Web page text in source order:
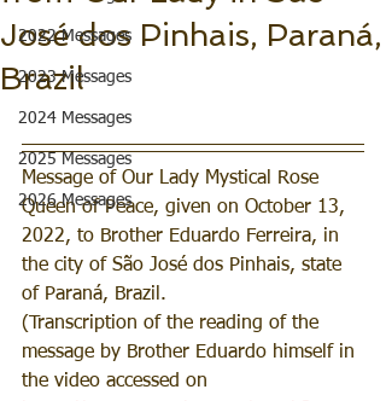
2022 Messages
2023 Messages
2024 Messages
2025 Messages
2026 Messages
José dos Pinhais, Paraná,
Brazil
Message of Our Lady Mystical Rose
Queen of Peace, given on October 13,
2022, to Brother Eduardo Ferreira, in
the city of São José dos Pinhais, state
of Paraná, Brazil.
(Transcription of the reading of the
message by Brother Eduardo himself in
the video accessed on